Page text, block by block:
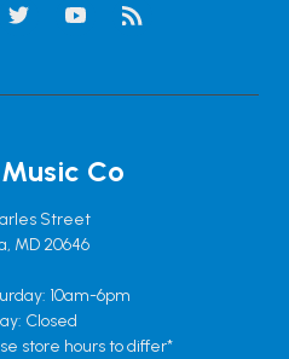
Co
Street
MD 20646
10am-6pm
Closed
store hours to differ*